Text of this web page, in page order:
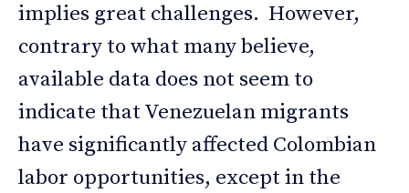
implies great challenges. However,
contrary to what many believe,
available data does not seem to
indicate that Venezuelan migrants
have significantly affected Colombian
labor opportunities, except in the